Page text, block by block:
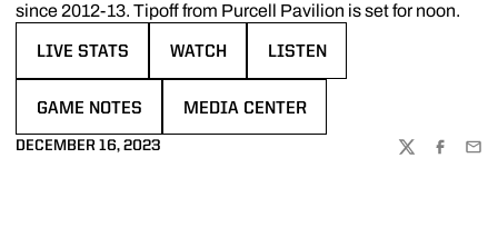
since 2012-13. Tipoff from Purcell Pavilion is set for noon.
LIVE STATS WATCH LISTEN
GAME NOTES MEDIA CENTER
DECEMBER 16, 2023
TWITTER